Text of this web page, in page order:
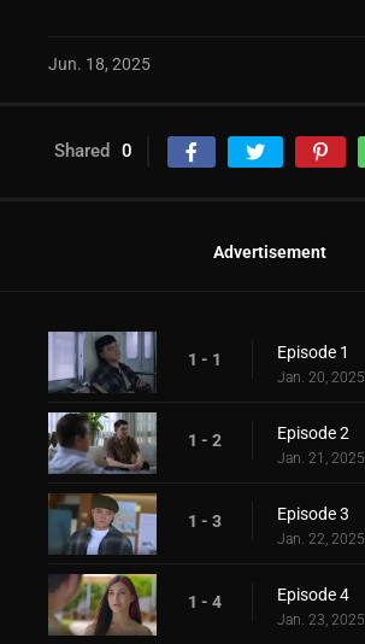
Jun. 18, 2025
Shared 0
Advertisement
1 - 1 Episode 1
Jan. 20, 2025
1 - 2 Episode 2
Jan. 21, 2025
1 - 3 Episode 3
Jan. 22, 2025
1 - 4 Episode 4
Jan. 23, 2025